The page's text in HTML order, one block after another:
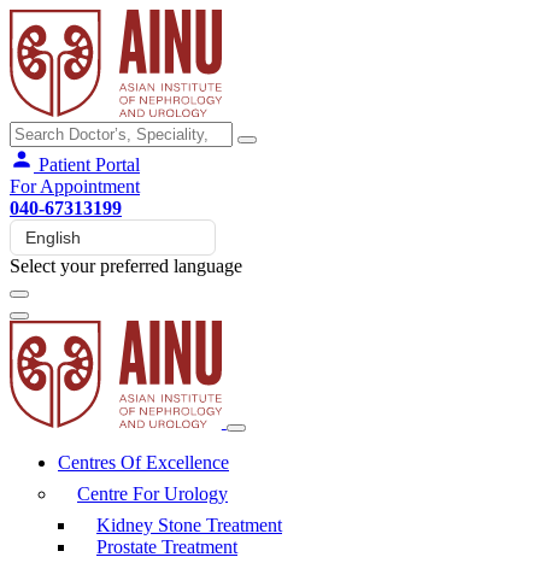
Patient Portal
For Appointment
040-67313199
Select your preferred language
Centres Of Excellence
Centre For Urology
Kidney Stone Treatment
Prostate Treatment